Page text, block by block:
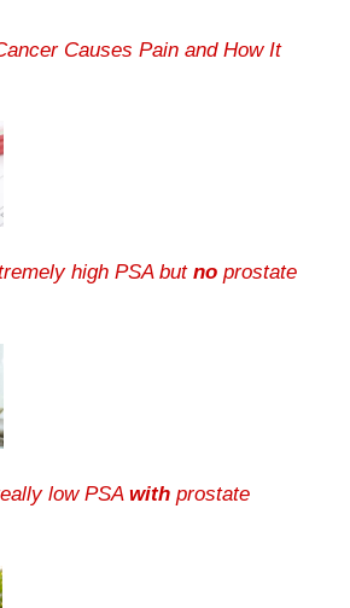
Causes Pain and How It
high PSA but no prostate
low PSA with prostate